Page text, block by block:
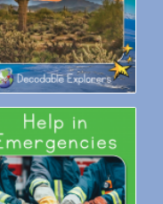
Decodable Explorers: Help in